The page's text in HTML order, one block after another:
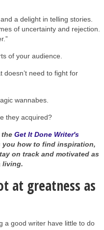
a delight in telling stories.
of uncertainty and rejection.
of your audience.
need to fight for
wannabes.
they acquired?
the Get It Done Writer's
you how to find inspiration,
on track and motivated as
living.
at greatness as
a good writer have little to do